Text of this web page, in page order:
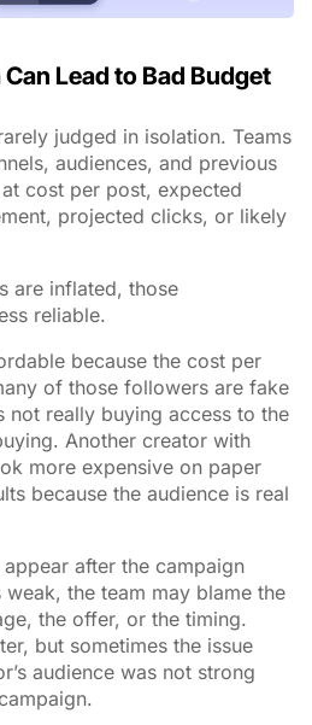
Lead to Bad Budget
judged in isolation. Teams
audiences, and previous
cost per post, expected
projected clicks, or likely
are inflated, those
reliable.
because the cost per
of those followers are fake
not really buying access to the
Another creator with
more expensive on paper
because the audience is real
after the campaign
the team may blame the
the offer, or the timing.
but sometimes the issue
audience was not strong